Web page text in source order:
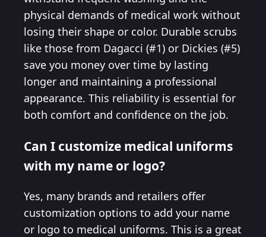
physical demands of medical work without
losing their shape or color. Durable scrubs
like those from Dagacci (#1) or Dickies (#5)
save you money over time by lasting
longer and maintaining a professional
appearance. This reliability is essential for
both comfort and confidence on the job.
Can I customize medical uniforms
with my name or logo?
Yes, many brands and retailers offer
customization options to add your name
or logo to medical uniforms. This is a great